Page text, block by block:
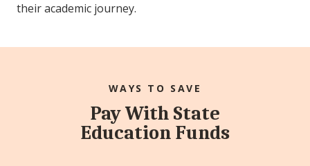
their academic journey.
WAYS TO SAVE
Pay With State
Education Funds